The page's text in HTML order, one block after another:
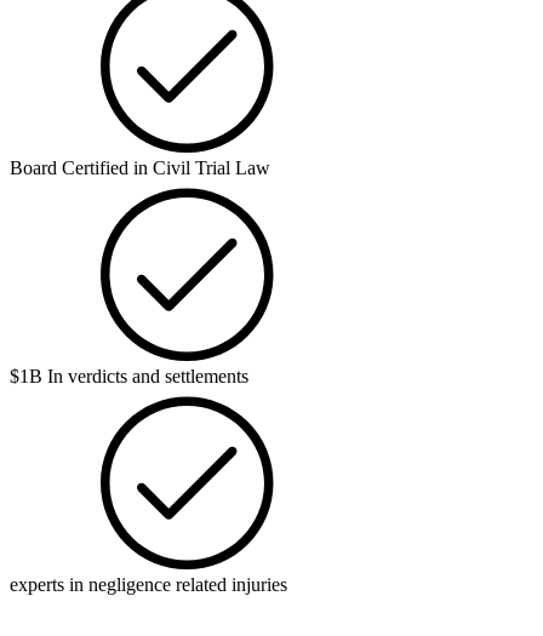
Board Certified in Civil Trial Law
$1B In verdicts and settlements
experts in negligence related injuries